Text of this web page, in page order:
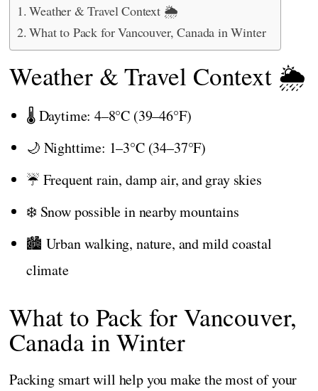
Weather & Travel Context 🌦️
What to Pack for Vancouver, Canada in Winter
Weather & Travel Context 🌦️
🌡️ Daytime: 4–8°C (39–46°F)
🌙 Nighttime: 1–3°C (34–37°F)
☔ Frequent rain, damp air, and gray skies
❄️ Snow possible in nearby mountains
🏙️ Urban walking, nature, and mild coastal
climate
What to Pack for Vancouver,
Canada in Winter
Packing smart will help you make the most of your